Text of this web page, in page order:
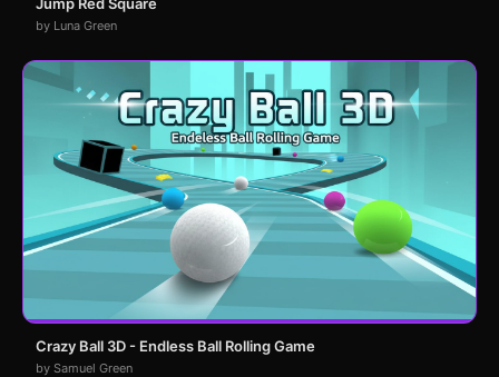
Jump Red Square
by Luna Green
Crazy Ball 3D - Endless Ball Rolling Game
by Samuel Green